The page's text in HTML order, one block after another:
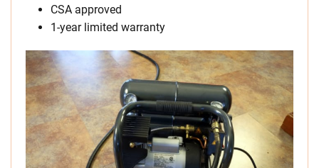
CSA approved
1-year limited warranty